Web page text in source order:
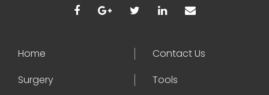
Home
Contact Us
Surgery
Tools